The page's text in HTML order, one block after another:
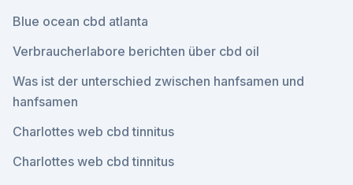
Blue ocean cbd atlanta
Verbraucherlabore berichten über cbd oil
Was ist der unterschied zwischen hanfsamen und
hanfsamen
Charlottes web cbd tinnitus
Charlottes web cbd tinnitus